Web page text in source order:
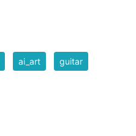
ai_art guitar